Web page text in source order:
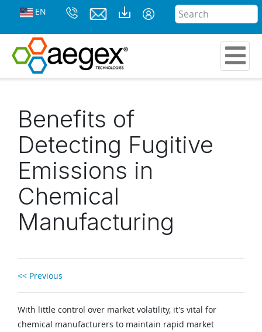
EN
Benefits of
Detecting Fugitive
Emissions in
Chemical
Manufacturing
<< Previous
With little control over market volatility, it's vital for
chemical manufacturers to maintain rapid market